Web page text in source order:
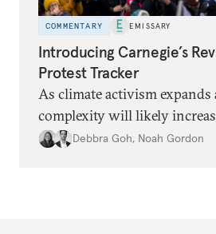
COMMENTARY EMISSARY
Introducing Carnegie’s
Protest Tracker
As climate activism expands
complexity will likely
protest data will be essential
Debbra Goh, Noah Gordon